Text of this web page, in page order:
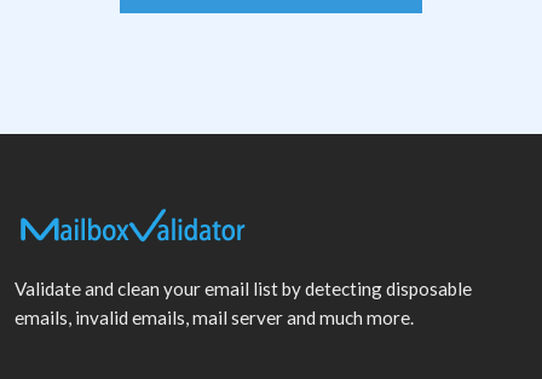
Validate and clean your email list by detecting disposable
emails, invalid emails, mail server and much more.